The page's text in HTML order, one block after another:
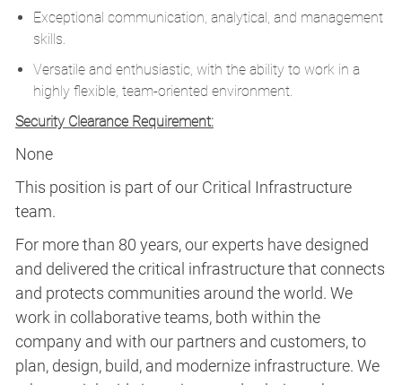
Exceptional communication, analytical, and management
skills.
Versatile and enthusiastic, with the ability to work in a
highly flexible, team-oriented environment.
Security Clearance Requirement:
None
This position is part of our Critical Infrastructure
team.
For more than 80 years, our experts have designed
and delivered the critical infrastructure that connects
and protects communities around the world. We
work in collaborative teams, both within the
company and with our partners and customers, to
plan, design, build, and modernize infrastructure. We